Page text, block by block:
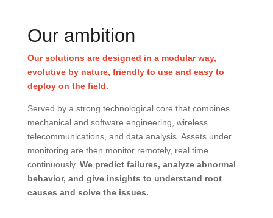
Our ambition
Our solutions are designed in a modular way,
evolutive by nature, friendly to use and easy to
deploy on the field.
Served by a strong technological core that combines
mechanical and software engineering, wireless
telecommunications, and data analysis. Assets under
monitoring are then monitor remotely, real time
continuously. We predict failures, analyze abnormal
behavior, and give insights to understand root
causes and solve the issues.